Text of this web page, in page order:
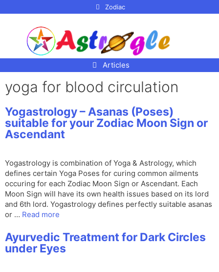
Zodiac
Articles
yoga for blood circulation
Yogastrology – Asanas (Poses)
suitable for your Zodiac Moon Sign or
Ascendant
Yogastrology is combination of Yoga & Astrology, which
defines certain Yoga Poses for curing common ailments
occuring for each Zodiac Moon Sign or Ascendant. Each
Moon Sign will have its own health issues based on its lord
and 6th lord. Yogastrology defines perfectly suitable asanas
or … Read more
Ayurvedic Treatment for Dark Circles
under Eyes